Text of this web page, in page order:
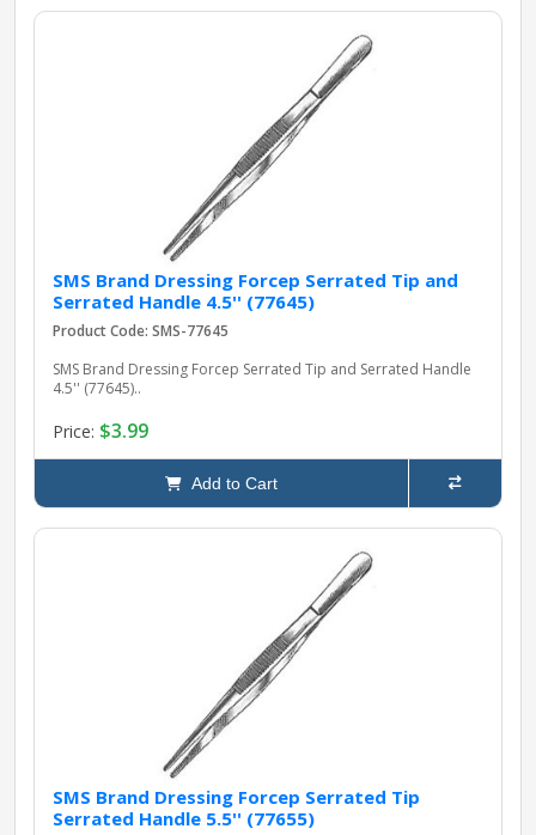
SMS Brand Dressing Forcep Serrated Tip and
Serrated Handle 4.5'' (77645)
Product Code: SMS-77645
SMS Brand Dressing Forcep Serrated Tip and Serrated Handle
4.5'' (77645)..
Price: $3.99
Add to Cart
SMS Brand Dressing Forcep Serrated Tip
Serrated Handle 5.5'' (77655)